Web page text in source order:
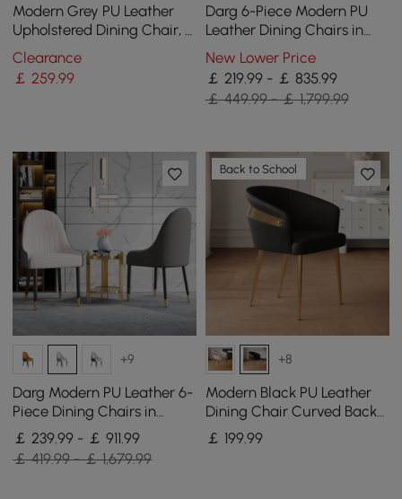
Modern Grey PU Leather
Upholstered Dining Chair, 2
Pieces
Clearance
￡ 259.99
Darg 6-Piece Modern PU
Leather Dining Chairs in
Orange & Black with Metal
Legs
New Lower Price
￡ 219.99 - ￡ 835.99
￡ 449.99 - ￡ 1,799.99
+9
Darg Modern PU Leather 6-
Piece Dining Chairs in
White & Grey with Metal
Legs
￡ 239.99 - ￡ 911.99
￡ 419.99 - ￡ 1,679.99
Back to School
+8
Modern Black PU Leather
Dining Chair Curved Back
with Gold Legs
￡ 199.99